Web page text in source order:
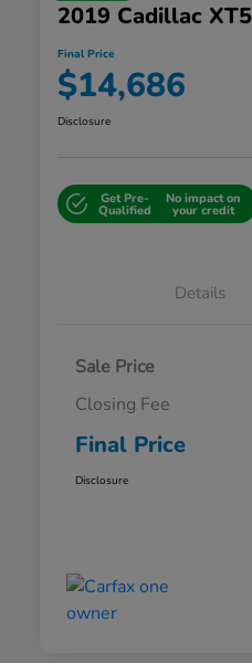
2019 Cadillac
Final Price
$14,686
Disclosure
Get Pre-
Qualified
No impact on
your credit
Details
Sale Price
Closing Fee
Final Price
Disclosure